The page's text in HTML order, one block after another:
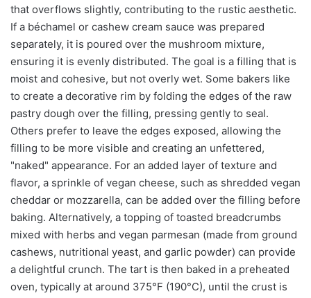
that overflows slightly, contributing to the rustic aesthetic.
If a béchamel or cashew cream sauce was prepared
separately, it is poured over the mushroom mixture,
ensuring it is evenly distributed. The goal is a filling that is
moist and cohesive, but not overly wet. Some bakers like
to create a decorative rim by folding the edges of the raw
pastry dough over the filling, pressing gently to seal.
Others prefer to leave the edges exposed, allowing the
filling to be more visible and creating an unfettered,
"naked" appearance. For an added layer of texture and
flavor, a sprinkle of vegan cheese, such as shredded vegan
cheddar or mozzarella, can be added over the filling before
baking. Alternatively, a topping of toasted breadcrumbs
mixed with herbs and vegan parmesan (made from ground
cashews, nutritional yeast, and garlic powder) can provide
a delightful crunch. The tart is then baked in a preheated
oven, typically at around 375°F (190°C), until the crust is